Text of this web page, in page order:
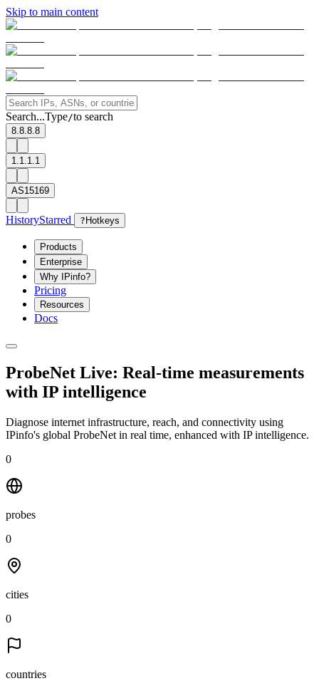
Skip to main content
Search...Type/to search
8.8.8.8
1.1.1.1
AS15169
HistoryStarred ? Hotkeys
Products
Enterprise
Why IPinfo?
Pricing
Resources
Docs
ProbeNet Live: Real-time measurements
with IP intelligence
Diagnose internet infrastructure, reach, and connectivity using
IPinfo's global ProbeNet in real time, enhanced with IP intelligence.
0
probes
0
cities
0
countries